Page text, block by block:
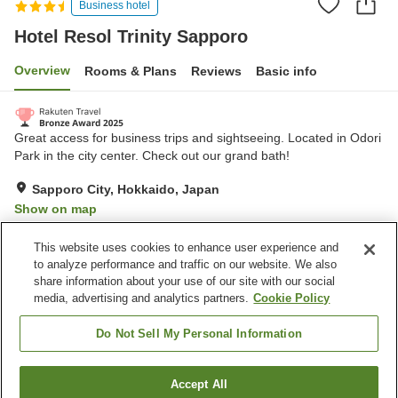
Business hotel
Hotel Resol Trinity Sapporo
Overview Rooms & Plans Reviews Basic info
Great access for business trips and sightseeing. Located in Odori
Park in the city center. Check out our grand bath!
Sapporo City, Hokkaido, Japan
Show on map
Property facilities
Parking lot
Spa / Beauty salon
Vending machine
Find a room
This website uses cookies to enhance user experience and
to analyze performance and traffic on our website. We also
share information about your use of our site with our social
media, advertising and analytics partners. Cookie Policy
Do Not Sell My Personal Information
Accept All